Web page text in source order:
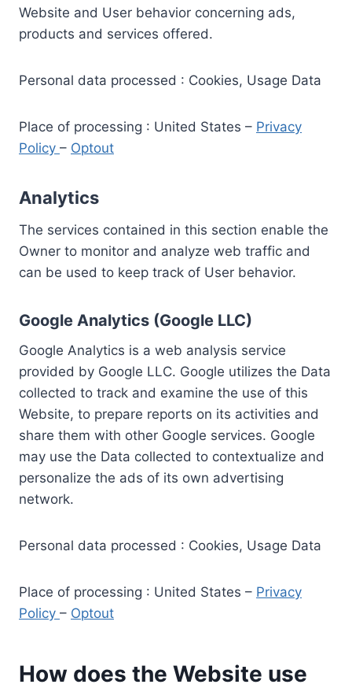
Website and User behavior concerning ads,
products and services offered.
Personal data processed : Cookies, Usage Data
Place of processing : United States – Privacy
Policy – Optout
Analytics
The services contained in this section enable the
Owner to monitor and analyze web traffic and
can be used to keep track of User behavior.
Google Analytics (Google LLC)
Google Analytics is a web analysis service
provided by Google LLC. Google utilizes the Data
collected to track and examine the use of this
Website, to prepare reports on its activities and
share them with other Google services. Google
may use the Data collected to contextualize and
personalize the ads of its own advertising
network.
Personal data processed : Cookies, Usage Data
Place of processing : United States – Privacy
Policy – Optout
How does the Website use